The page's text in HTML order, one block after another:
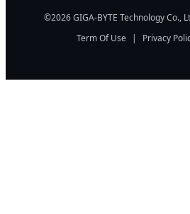
©2026 GIGA-BYTE Technology Co.,
Term Of Use
| Privacy